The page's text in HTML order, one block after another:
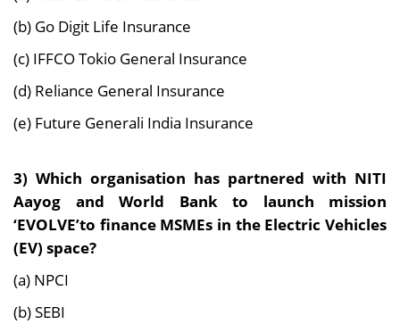
(b) Go Digit Life Insurance
(c) IFFCO Tokio General Insurance
(d) Reliance General Insurance
(e) Future Generali India Insurance
3) Which organisation has partnered with NITI
Aayog and World Bank to launch mission
‘EVOLVE’to finance MSMEs in the Electric Vehicles
(EV) space?
(a) NPCI
(b) SEBI